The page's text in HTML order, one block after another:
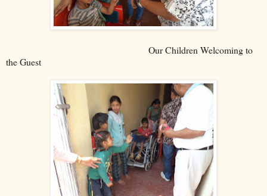
Our Children Welcoming to
the Guest